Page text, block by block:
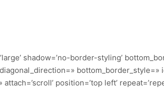
shadow=’no-border-styling’
bottom_border_style=»
position=’top left’